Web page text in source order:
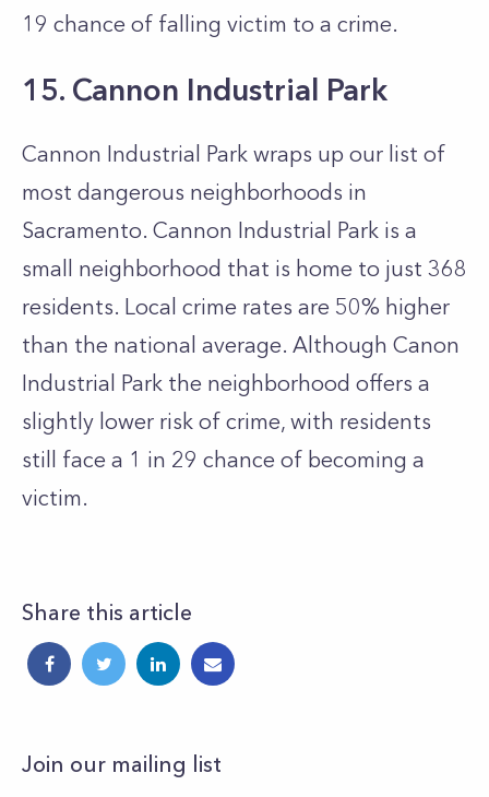
19 chance of falling victim to a crime.
15. Cannon Industrial Park
Cannon Industrial Park wraps up our list of
most dangerous neighborhoods in
Sacramento. Cannon Industrial Park is a
small neighborhood that is home to just 368
residents. Local crime rates are 50% higher
than the national average. Although Canon
Industrial Park the neighborhood offers a
slightly lower risk of crime, with residents
still face a 1 in 29 chance of becoming a
victim.
Share this article
Join our mailing list